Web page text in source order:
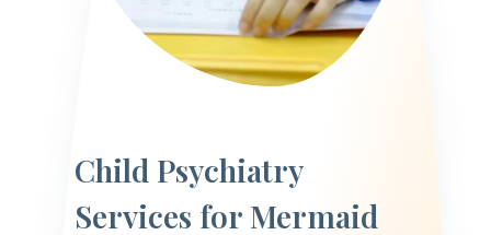
Child Psychiatry
Services for Mermaid